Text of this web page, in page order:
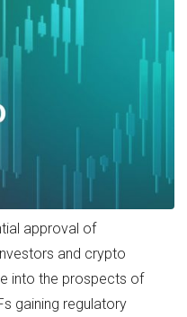
approval of
and crypto
into the prospects of
gaining regulatory